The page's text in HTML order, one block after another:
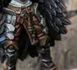
Toggle theme
Theme